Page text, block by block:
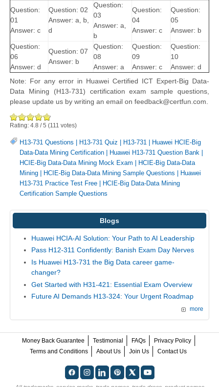
Question:
01
Answer: c
Question: 02
Answer: a, b,
d
Question:
03
Answer: a,
b
Question:
04
Answer: c
Question:
05
Answer: b
Question:
06
Answer: d
Question: 07
Answer: b
Question:
08
Answer: a
Question:
09
Answer: c
Question:
10
Answer: d
Note: For any error in Huawei Certified ICT Expert-Big Data-
Data Mining (H13-731) certification exam sample questions,
please update us by writing an email on feedback@certfun.com.
Rating: 4.8 /5 (111 votes)
H13-731 Questions H13-731 Quiz H13-731
Huawei HCIE-Big
Data-Data Mining Certification
Huawei H13-731 Question Bank
HCIE-Big Data-Data Mining Mock Exam
HCIE-Big Data-Data
Mining
HCIE-Big Data-Data Mining Sample Questions
Huawei
H13-731 Practice Test Free
HCIE-Big Data-Data Mining
Certification Sample Questions
Blogs
Huawei HCIA-AI Solution: Your Path to AI Leadership
Pass H12-311 Confidently: Banish Exam Day Nerves
Is Huawei H13-731 the Big Data career game-
changer?
Get Started with H31-421: Essential Exam Overview
Future AI Demands H13-324: Your Urgent Roadmap
more
Money Back Guarantee Testimonial FAQs
Privacy Policy
Terms and Conditions
About Us Join Us Contact Us